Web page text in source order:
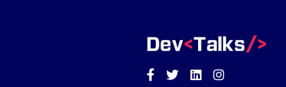
Facebook
TwitterLinkedinInstagram